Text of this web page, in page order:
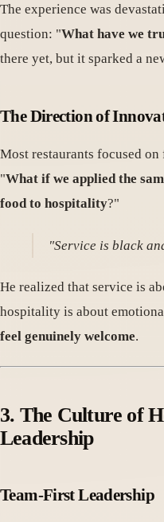
The experience was
question: "What have we
there yet, but it sparked a
The Direction of
Most restaurants focused
"What if we applied the
food to hospitality?"
"Service is black
He realized that service is
hospitality is about
feel genuinely welcome.
3. The Culture of
Leadership
Team-First Leadership